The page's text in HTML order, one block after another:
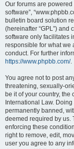
Our forums are powered
software”,
bulletin board solution
(hereinafter “GPL”) and
software only facilitates
responsible for what we
conduct. For further
https://www.phpbb.com/.
You agree not to post
threatening, sexually-
be it of your country, the
International Law.
permanently banned,
deemed required by us.
enforcing these
right to remove, edit,
user you agree to any